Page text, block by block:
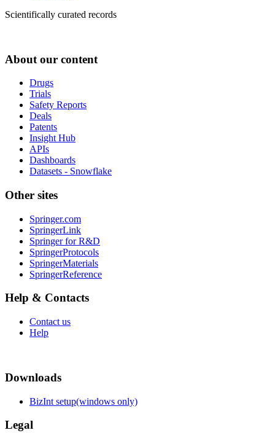
Scientifically curated records
About our content
Drugs
Trials
Safety Reports
Deals
Patents
Insight Hub
APIs
Dashboards
Datasets - Snowflake
Other sites
Springer.com
SpringerLink
Springer for R&D
SpringerProtocols
SpringerMaterials
SpringerReference
Help & Contacts
Contact us
Help
Downloads
BizInt setup(windows only)
Legal